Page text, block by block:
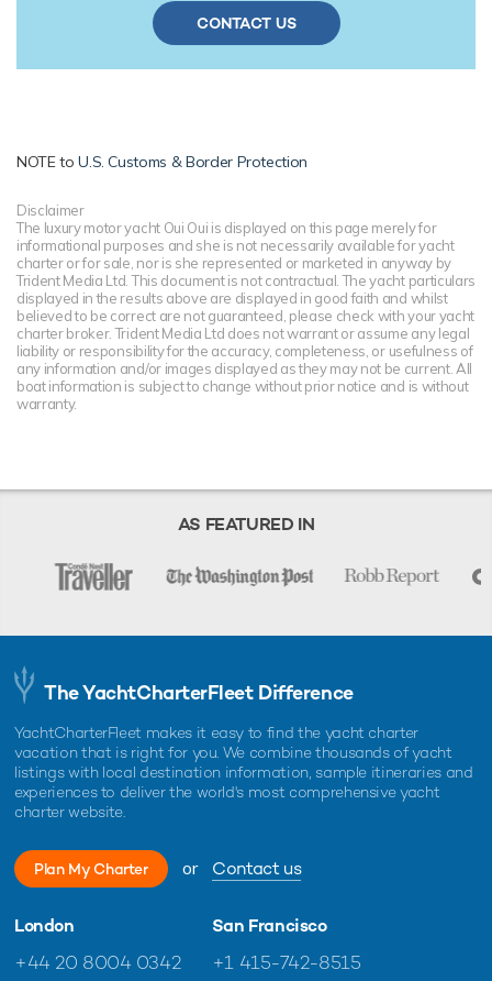
CONTACT US
NOTE toU.S. Customs & Border Protection
Disclaimer
The luxury motor yacht Oui Oui is displayed on this page merely for
informational purposes and she is not necessarily available for yacht
charter or for sale, nor is she represented or marketed in anyway by
Trident Media Ltd. This document is not contractual. The yacht particulars
displayed in the results above are displayed in good faith and whilst
believed to be correct are not guaranteed, please check with your yacht
charter broker. Trident Media Ltd does not warrant or assume any legal
liability or responsibility for the accuracy, completeness, or usefulness of
any information and/or images displayed as they may not be current. All
boat information is subject to change without prior notice and is without
warranty.
AS FEATURED IN
The YachtCharterFleet Difference
YachtCharterFleet makes it easy to find the yacht charter
vacation that is right for you. We combine thousands of yacht
listings with local destination information, sample itineraries and
experiences to deliver the world's most comprehensive yacht
charter website.
Plan My Charter or Contact us
London
+44 20 8004 0342
San Francisco
+1 415-742-8515